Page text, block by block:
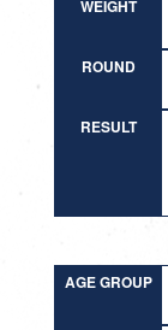
WEIGHT
ROUND
RESULT
AGE GROUP